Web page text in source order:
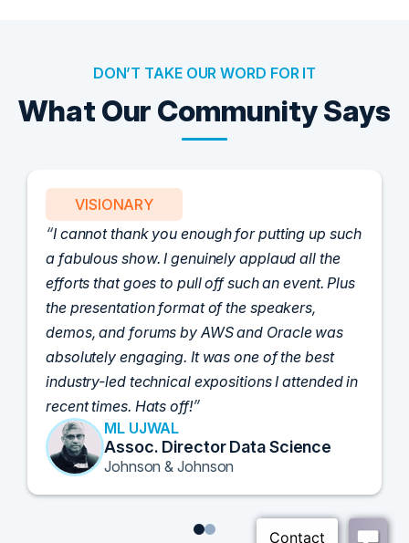
DON’T TAKE OUR WORD FOR IT
What Our Community Says
VISIONARY
I cannot thank you enough for putting up such
a fabulous show. I genuinely applaud all the
efforts that goes to pull off such an event. Plus
the presentation format of the speakers,
demos, and forums by AWS and Oracle was
absolutely engaging. It was one of the best
industry-led technical expositions I attended in
recent times. Hats off!
ML UJWAL
Assoc. Director Data Science
Johnson & Johnson
12